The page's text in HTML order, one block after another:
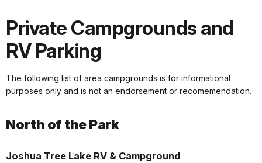
Private Campgrounds and
RV Parking
The following list of area campgrounds is for informational
purposes only and is not an endorsement or recomemendation.
North of the Park
Joshua Tree Lake RV & Campground